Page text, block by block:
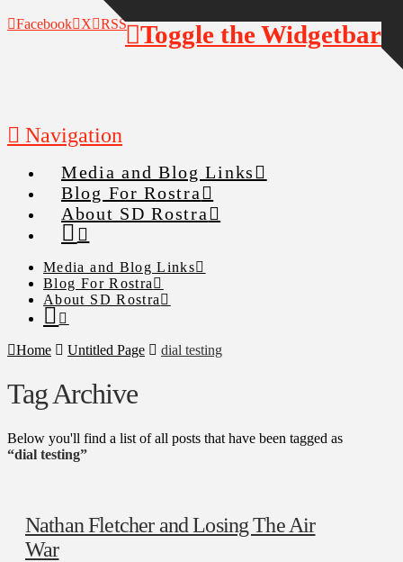
Facebook X RSS
Navigation
Media and Blog Links
Blog For Rostra
About SD Rostra
Media and Blog Links
Blog For Rostra
About SD Rostra
Home Untitled Page dial testing
Tag Archive
Below you'll find a list of all posts that have been tagged as
“dial testing”
Nathan Fletcher and Losing The Air
War
Toggle the Widgetbar